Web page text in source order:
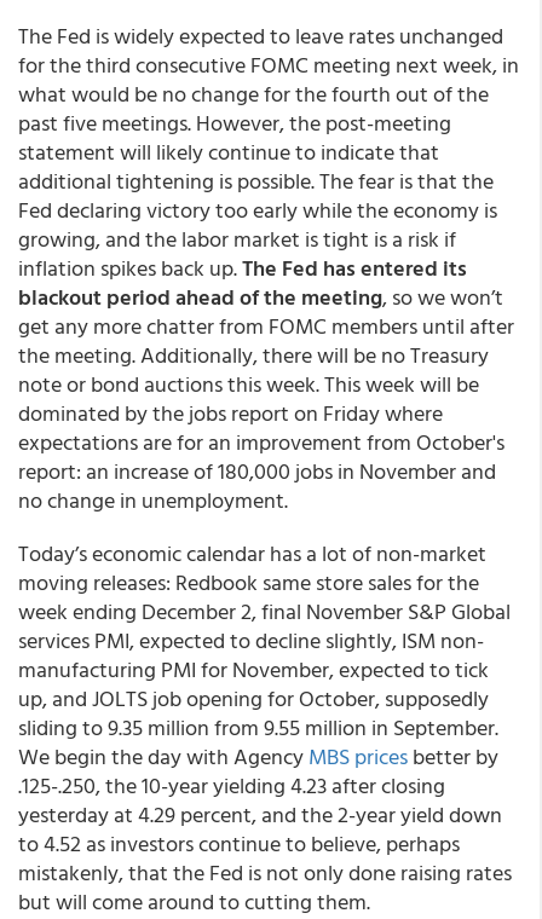
The Fed is widely expected to leave rates unchanged
for the third consecutive FOMC meeting next week, in
what would be no change for the fourth out of the
past five meetings. However, the post-meeting
statement will likely continue to indicate that
additional tightening is possible. The fear is that the
Fed declaring victory too early while the economy is
growing, and the labor market is tight is a risk if
inflation spikes back up.The Fed has entered its
blackout period ahead of the meeting, so we won’t
get any more chatter from FOMC members until after
the meeting. Additionally, there will be no Treasury
note or bond auctions this week. This week will be
dominated by the jobs report on Friday where
expectations are for an improvement from October's
report: an increase of 180,000 jobs in November and
no change in unemployment.
Today’s economic calendar has a lot of non-market
moving releases: Redbook same store sales for the
week ending December 2, final November S&P Global
services PMI, expected to decline slightly, ISM non-
manufacturing PMI for November, expected to tick
up, and JOLTS job opening for October, supposedly
sliding to 9.35 million from 9.55 million in September.
We begin the day with AgencyMBS pricesbetter by
.125-.250, the 10-year yielding 4.23 after closing
yesterday at 4.29 percent, and the 2-year yield down
to 4.52 as investors continue to believe, perhaps
mistakenly, that the Fed is not only done raising rates
but will come around to cutting them.